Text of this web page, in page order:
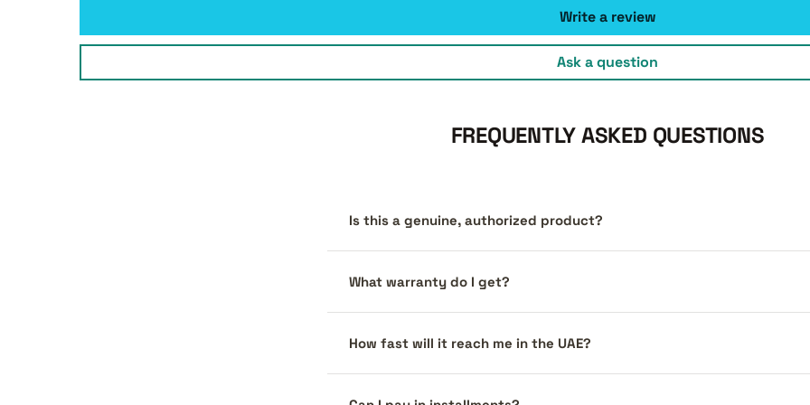
Write a review
Ask a question
FREQUENTLY ASKED QUESTIONS
Is this a genuine, authorized product?
What warranty do I get?
How fast will it reach me in the UAE?